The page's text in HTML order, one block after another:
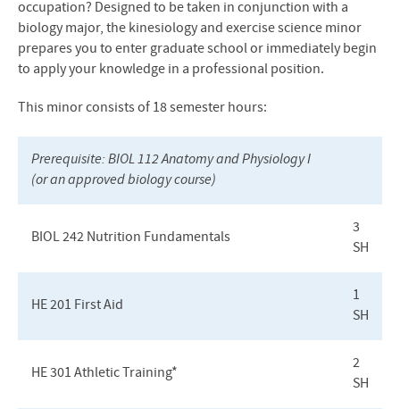
occupation? Designed to be taken in conjunction with a
biology major, the kinesiology and exercise science minor
prepares you to enter graduate school or immediately begin
to apply your knowledge in a professional position.
This minor consists of 18semester hours:
Prerequisite: BIOL112 Anatomy and Physiology I
(or an approved biology course)
BIOL 242 Nutrition Fundamentals
3
SH
HE 201 First Aid
1
SH
HE 301 Athletic Training*
2
SH